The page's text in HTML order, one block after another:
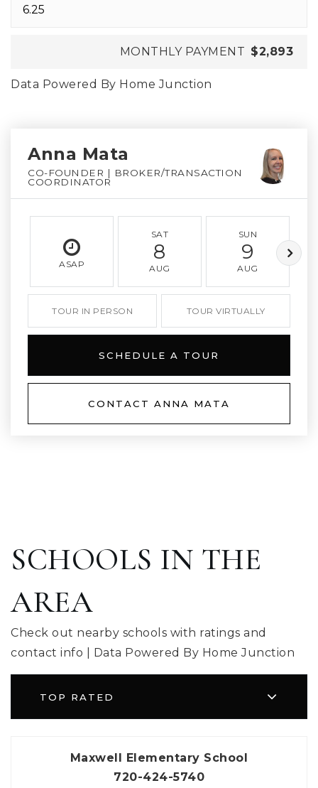
MONTHLY PAYMENT $2,893
Data Powered By Home Junction
Anna Mata
CO-FOUNDER | BROKER/TRANSACTION
COORDINATOR
ASAP
SAT
8
AUG
SUN
9
AUG
TOUR IN PERSON TOUR VIRTUALLY
SCHEDULE A TOUR
CONTACT ANNA MATA
SCHOOLS IN THE
AREA
Check out nearby schools with ratings and
contact info | Data Powered By Home Junction
TOP RATED
Maxwell Elementary School
720-424-5740